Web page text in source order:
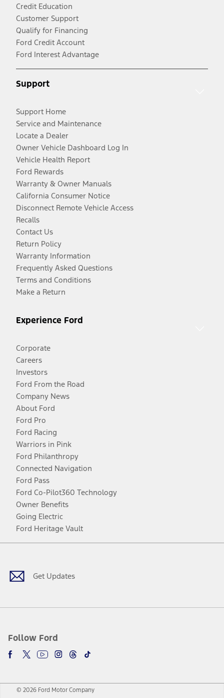
Credit Education
Customer Support
Qualify for Financing
Ford Credit Account
Ford Interest Advantage
Support
Support Home
Service and Maintenance
Locate a Dealer
Owner Vehicle Dashboard Log In
Vehicle Health Report
Ford Rewards
Warranty & Owner Manuals
California Consumer Notice
Disconnect Remote Vehicle Access
Recalls
Contact Us
Return Policy
Warranty Information
Frequently Asked Questions
Terms and Conditions
Make a Return
Experience Ford
Corporate
Careers
Investors
Ford From the Road
Company News
About Ford
Ford Pro
Ford Racing
Warriors in Pink
Ford Philanthropy
Connected Navigation
Ford Pass
Ford Co-Pilot360 Technology
Owner Benefits
Going Electric
Ford Heritage Vault
Get Updates
Follow Ford
Facebook
TwitterYoutubeInstagram
Threads
TikTok
© 2026 Ford Motor Company